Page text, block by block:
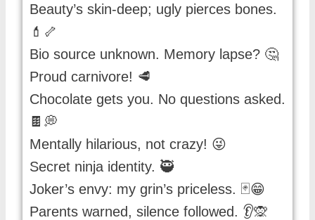
Beauty’s skin-deep; ugly pierces bones.
💄🦴
Bio source unknown. Memory lapse? 🤔
Proud carnivore! 🥩
Chocolate gets you. No questions asked.
🍫💭
Mentally hilarious, not crazy! 😜
Secret ninja identity. 🥷
Joker’s envy: my grin’s priceless. 🃏😁
Parents warned, silence followed. 👂🙊